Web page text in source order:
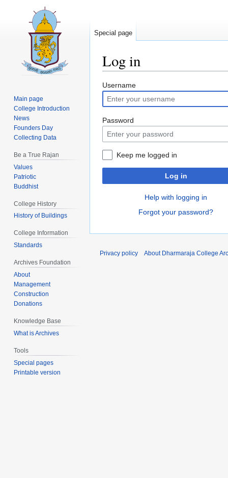
Log in
Jump
to
navigation
Jump
to
search
Username
Password
Keep me logged in
Log in
Help with logging in
Forgot your password?
Special page
Main page
College Introduction
News
Founders Day
Collecting Data
Be a True Rajan
Values
Patriotic
Buddhist
College History
History of Buildings
College Information
Standards
Archives Foundation
About
Management
Construction
Donations
Knowledge Base
What is Archives
Tools
Special pages
Printable version
Privacy policy About Dharmaraja College